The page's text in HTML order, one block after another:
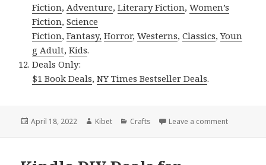
Fiction, Adventure,Literary Fiction,Women’s
Fiction,Science
Fiction,Fantasy, Horror,Westerns,Classics,Youn
g Adult,Kids.
Deals Only:
$1 Book Deals,NY Times Bestseller Deals.
Posted
April 18, 2022 Author
Kibet Categories
Crafts Leave a comment